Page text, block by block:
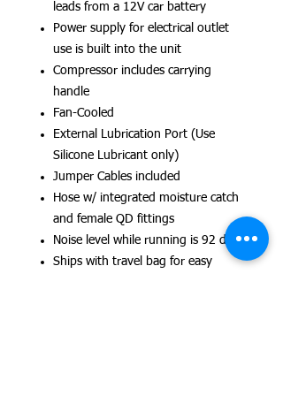
leads from a 12V car battery
Power supply for electrical outlet
use is built into the unit
Compressor includes carrying
handle
Fan-Cooled
External Lubrication Port (Use
Silicone Lubricant only)
Jumper Cables included
Hose w/ integrated moisture catch
and female QD fittings
Noise level while running is 92 dB.
Ships with travel bag for easy